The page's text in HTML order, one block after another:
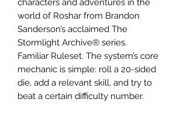
world of Roshar from Brandon
Sanderson’s acclaimed The
Stormlight Archive® series.
Familiar Ruleset. The system’s core
mechanic is simple: roll a 20-sided
die, add a relevant skill, and try to
beat a certain difficulty number.